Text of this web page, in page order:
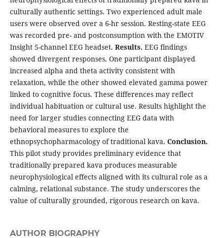
culturally authentic settings. Two experienced adult male
users were observed over a 6-hr session. Resting-state EEG
was recorded pre- and postconsumption with the EMOTIV
Insight 5-channel EEG headset. Results. EEG findings
showed divergent responses. One participant displayed
increased alpha and theta activity consistent with
relaxation, while the other showed elevated gamma power
linked to cognitive focus. These differences may reflect
individual habituation or cultural use. Results highlight the
need for larger studies connecting EEG data with
behavioral measures to explore the
ethnopsychopharmacology of traditional kava. Conclusion.
This pilot study provides preliminary evidence that
traditionally prepared kava produces measurable
neurophysiological effects aligned with its cultural role as a
calming, relational substance. The study underscores the
value of culturally grounded, rigorous research on kava.
AUTHOR BIOGRAPHY